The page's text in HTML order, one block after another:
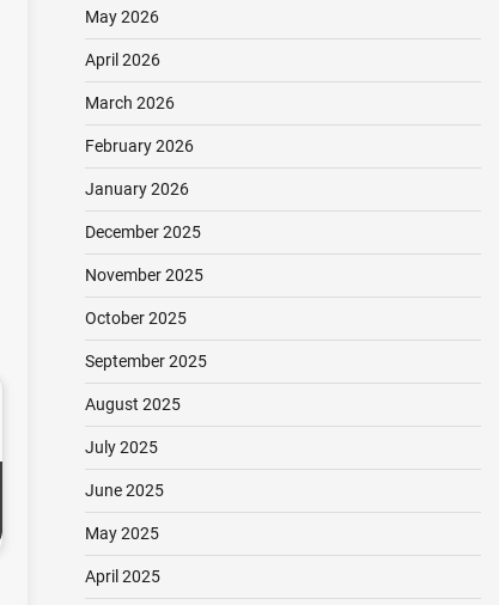
May 2026
April 2026
March 2026
February 2026
January 2026
December 2025
November 2025
October 2025
September 2025
August 2025
July 2025
June 2025
May 2025
April 2025